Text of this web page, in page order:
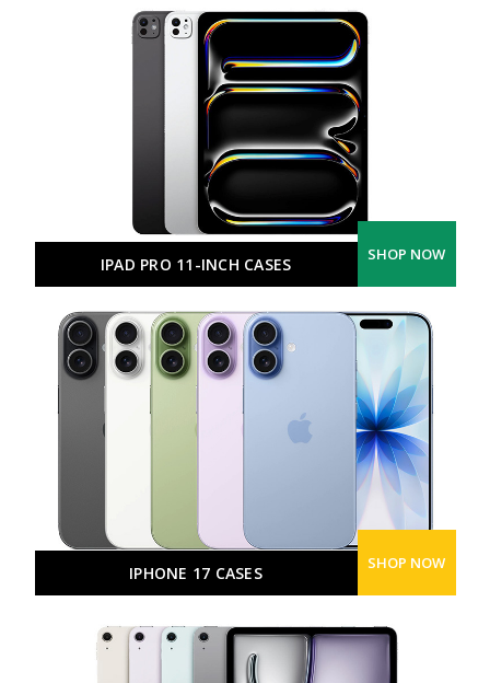
IPAD PRO 11-INCH CASES SHOP NOW
IPHONE 17 CASES SHOP NOW